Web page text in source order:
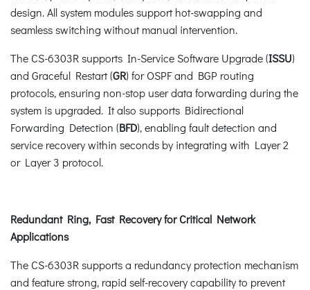
design. All system modules support hot-swapping and
seamless switching without manual intervention.
The CS-6303R supports In-Service Software Upgrade (ISSU)
and Graceful Restart (GR) for OSPF and BGP routing
protocols, ensuring non-stop user data forwarding during the
system is upgraded. It also supports Bidirectional
Forwarding Detection (BFD), enabling fault detection and
service recovery within seconds by integrating with Layer 2
or Layer 3 protocol.
Redundant Ring, Fast Recovery for Critical Network
Applications
The CS-6303R supports a redundancy protection mechanism
and feature strong, rapid self-recovery capability to prevent